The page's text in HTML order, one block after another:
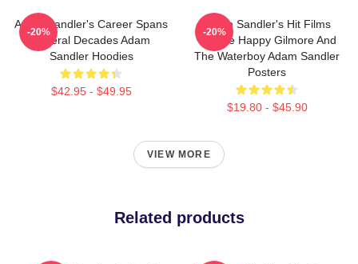
Adam Sandler's Career Spans
Several Decades Adam
Sandler Hoodies
$42.95 - $49.95
-20%
Adam Sandler's Hit Films
Include Happy Gilmore And
The Waterboy Adam Sandler
Posters
$19.80 - $45.90
-20%
VIEW MORE
Related products